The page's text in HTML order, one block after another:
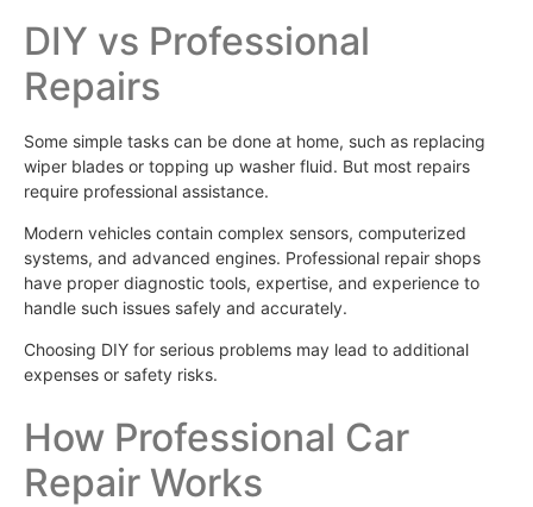
DIY vs Professional
Repairs
Some simple tasks can be done at home, such as replacing
wiper blades or topping up washer fluid. But most repairs
require professional assistance.
Modern vehicles contain complex sensors, computerized
systems, and advanced engines. Professional repair shops
have proper diagnostic tools, expertise, and experience to
handle such issues safely and accurately.
Choosing DIY for serious problems may lead to additional
expenses or safety risks.
How Professional Car
Repair Works